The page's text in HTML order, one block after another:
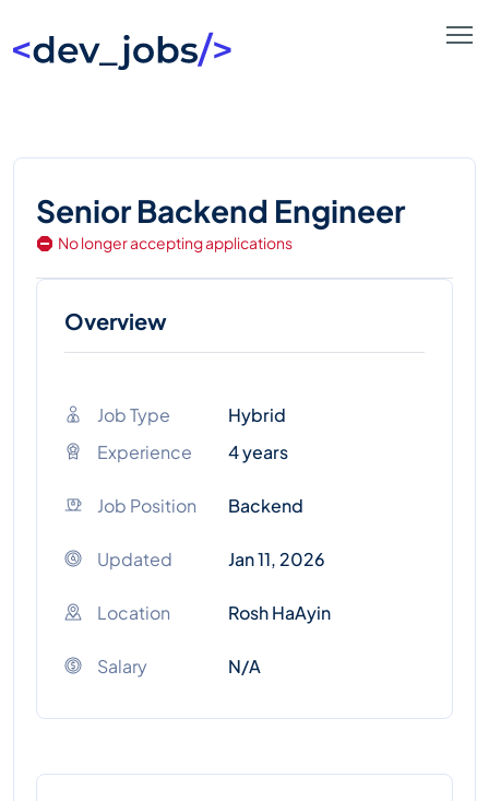
Senior Backend Engineer
No longer accepting applications
Overview
Job Type
Hybrid
Experience
4 years
Job Position Backend
Updated Jan 11, 2026
Location Rosh HaAyin
Salary N/A